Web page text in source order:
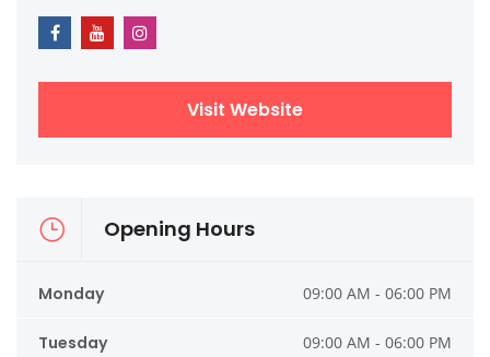
Visit Website
Opening Hours
Monday 09:00 AM - 06:00 PM
Tuesday 09:00 AM - 06:00 PM